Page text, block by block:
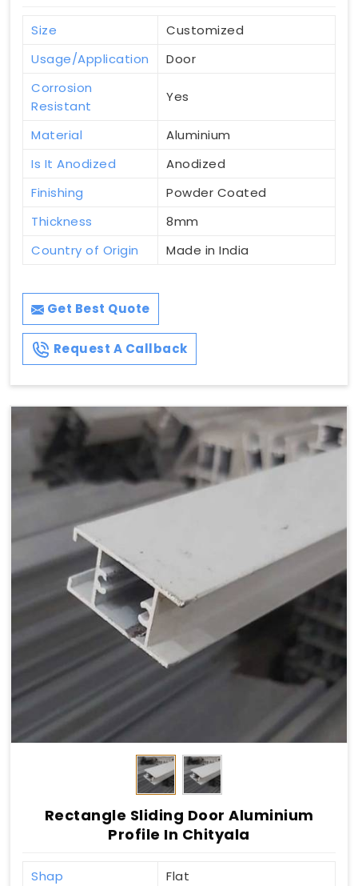
Size
Customized
Usage/Application
Door
Corrosion
Resistant
Yes
Material
Aluminium
Is It Anodized
Anodized
Finishing
Powder Coated
Thickness
8mm
Country of Origin
Made in India
Get Best Quote
Request A Callback
Rectangle Sliding Door Aluminium
Profile In Chityala
Shap
Flat